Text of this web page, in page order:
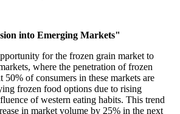
into Emerging Markets"
for the frozen grain market to
where the penetration of frozen
of consumers in these markets are
frozen food options due to rising
of western eating habits. This trend
in market volume by 25% in the next